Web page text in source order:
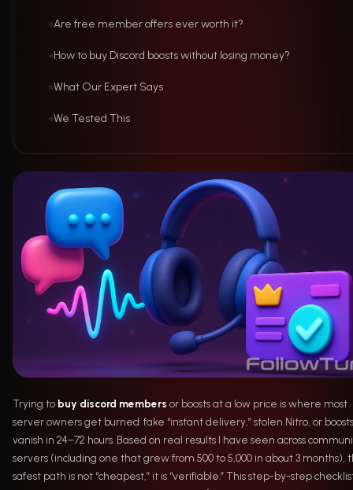
Are free member offers ever worth it?
How to buy Discord boosts without losing money?
What Our Expert Says
We Tested This
Trying to buy discord members or boosts at a low price is where most
server owners get burned: fake “instant delivery,” stolen Nitro, or
vanish in 24–72 hours. Based on real results I have seen across
servers (including one that grew from 500 to 5,000 in about 3 months),
safest path is not “cheapest,” it is “verifiable.” This step-by-step